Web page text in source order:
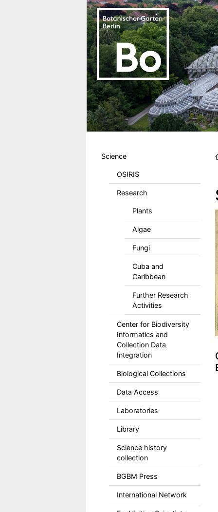
Science
OSIRIS
Research
Plants
Algae
Fungi
Cuba and
Caribbean
Further Research
Activities
Center for Biodiversity
Informatics and
Collection Data
Integration
Biological Collections
Data Access
Laboratories
Library
Science history
collection
BGBM Press
International Network